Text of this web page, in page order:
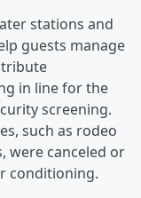
stations and
guests manage
in line for the
screening.
such as rodeo
were canceled or
conditioning.